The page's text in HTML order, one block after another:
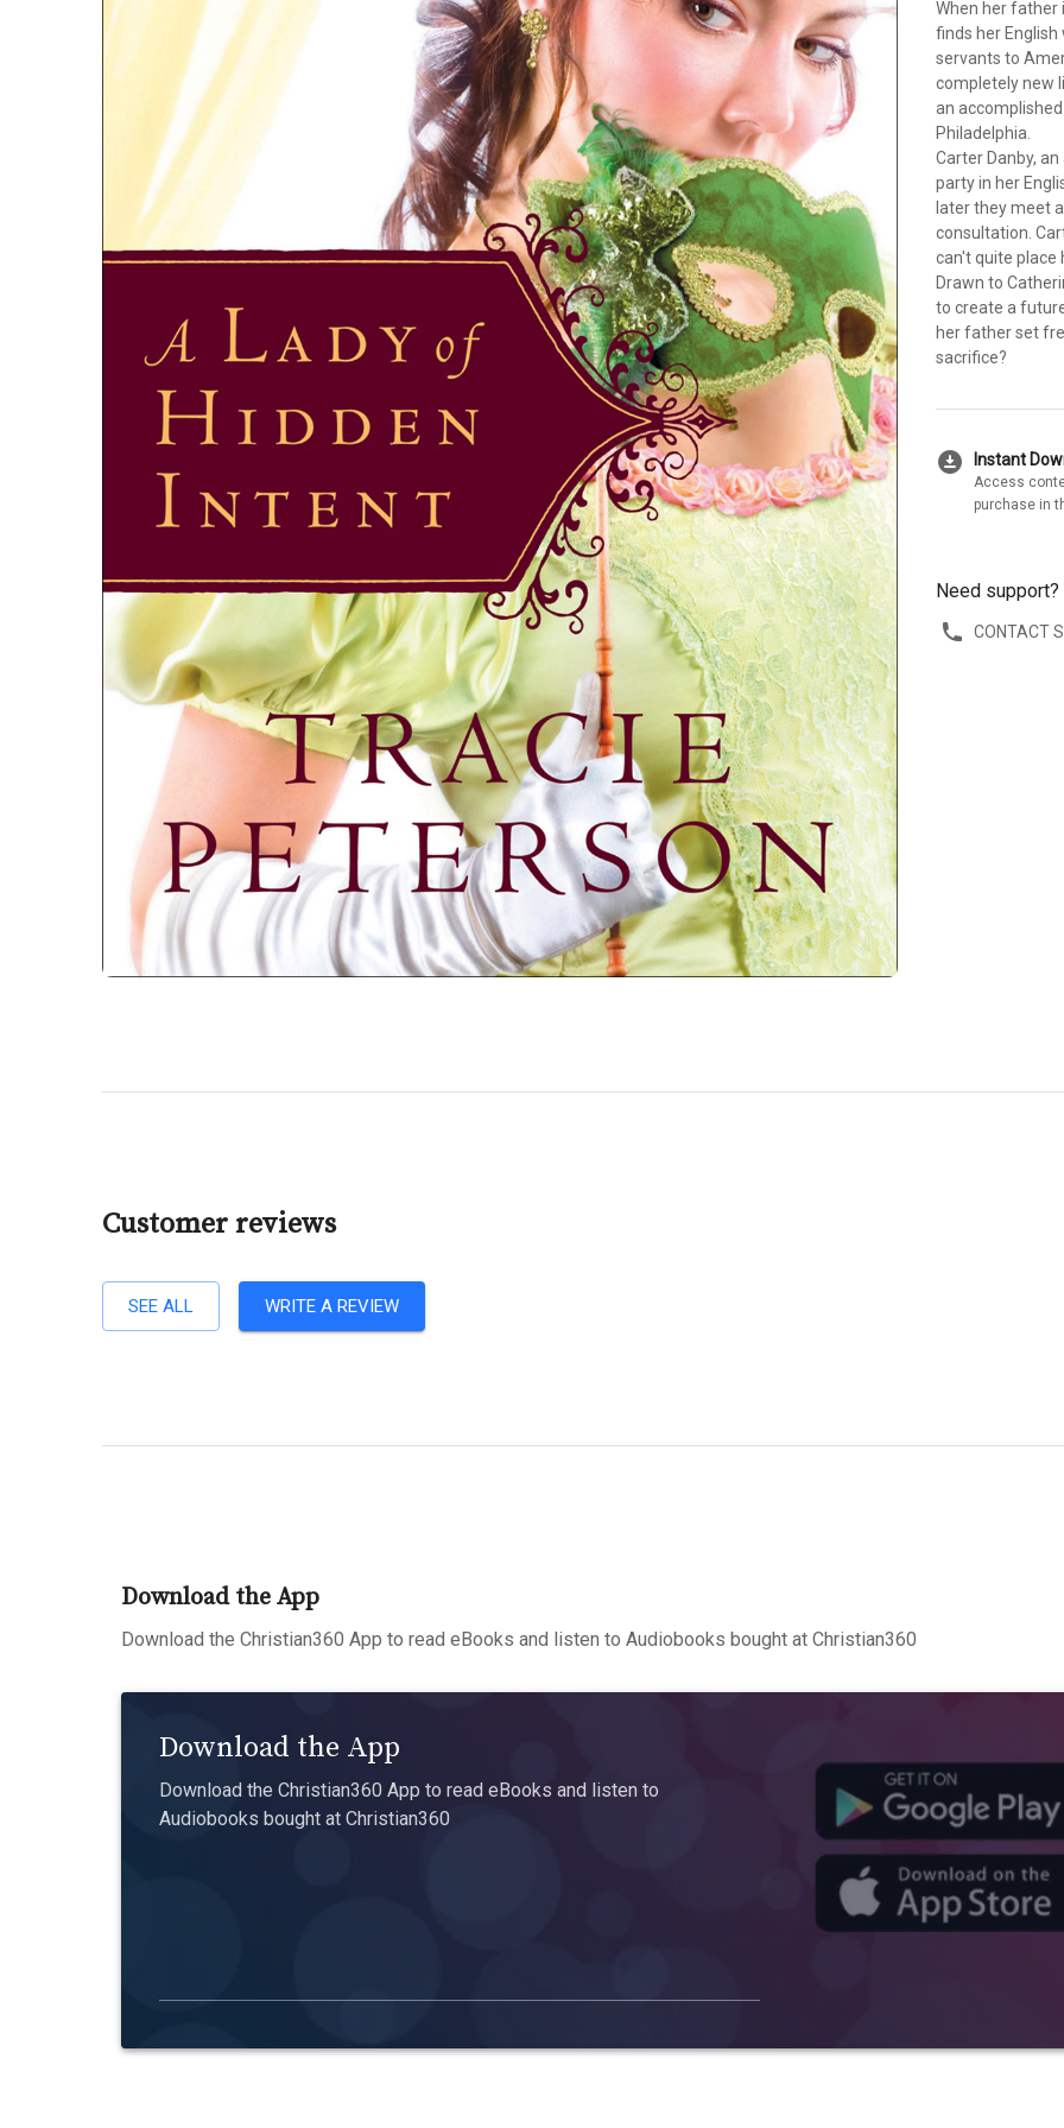
When her father
finds her
servants to
completely new
an
Philadelphia.
Carter Danby,
party in her
later they meet
consultation.
can't quite place
Drawn to
to create a
her father set
sacrifice?
download_for_offline Instant
Access
purchase in
Need support?
CONTACT
Customer reviews
SEE ALL WRITE A REVIEW
Download the App
Download the Christian360 App to read eBooks and listen to Audiobooks bought at Christian360
Download the App
Download the Christian360 App to read eBooks and listen to
Audiobooks bought at Christian360